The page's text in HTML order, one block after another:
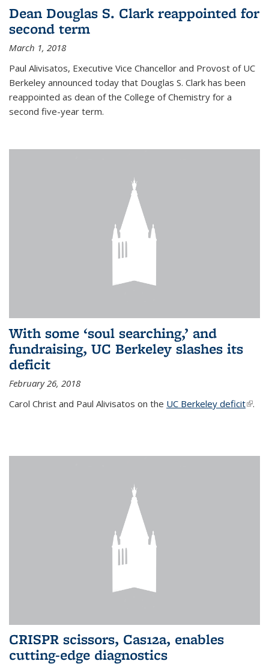
Dean Douglas S. Clark reappointed for
second term
March 1, 2018
Paul Alivisatos, Executive Vice Chancellor and Provost of UC
Berkeley announced today that Douglas S. Clark has been
reappointed as dean of the College of Chemistry for a
second five-year term.
With some ‘soul searching,’ and
fundraising, UC Berkeley slashes its
deficit
February 26, 2018
Carol Christ and Paul Alivisatos on the UC Berkeley deficit(link
.
CRISPR scissors, Cas12a, enables
cutting-edge diagnostics